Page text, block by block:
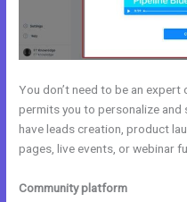
You don’t need to be an
permits you to personalize
have leads creation, product
pages, live events, or webinar
Community platform